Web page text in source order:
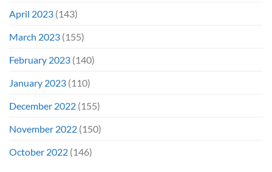
April 2023 (143)
March 2023 (155)
February 2023 (140)
January 2023 (110)
December 2022 (155)
November 2022 (150)
October 2022 (146)